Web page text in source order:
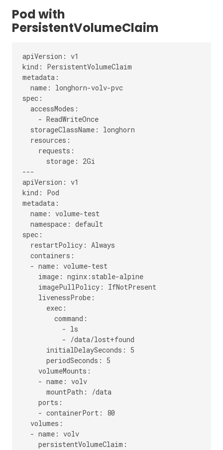
Pod with
PersistentVolumeClaim
apiVersion: v1
kind: PersistentVolumeClaim
metadata:
  name: longhorn-volv-pvc
spec:
  accessModes:
    - ReadWriteOnce
  storageClassName: longhorn
  resources:
    requests:
      storage: 2Gi
---
apiVersion: v1
kind: Pod
metadata:
  name: volume-test
  namespace: default
spec:
  restartPolicy: Always
  containers:
  - name: volume-test
    image: nginx:stable-alpine
    imagePullPolicy: IfNotPresent
    livenessProbe:
      exec:
        command:
          - ls
          - /data/lost+found
      initialDelaySeconds: 5
      periodSeconds: 5
    volumeMounts:
    - name: volv
      mountPath: /data
    ports:
    - containerPort: 80
  volumes:
  - name: volv
    persistentVolumeClaim: